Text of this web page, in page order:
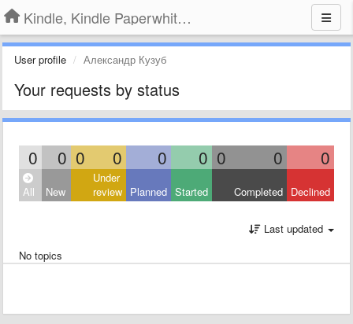
Kindle, Kindle Paperwhite, Kindle Voyage
User profile Александр Кузуб
Your requests by status
0 0 0 0 0 0 0 0 0
All New
Under
review Planned Started Completed Declined
Last updated
No topics